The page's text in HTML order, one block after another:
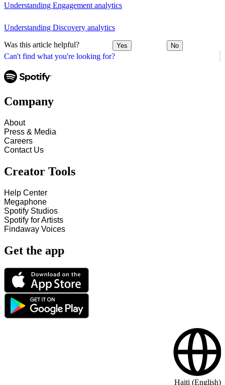
Can't find what you're looking for?
Understanding Engagement analytics
Understanding Discovery analytics
Was this article helpful? Yes No
Company
About
Press & Media
Careers
Contact Us
Creator Tools
Help Center
Megaphone
Spotify Studios
Spotify for Artists
Findaway Voices
Get the app
Haiti (English)